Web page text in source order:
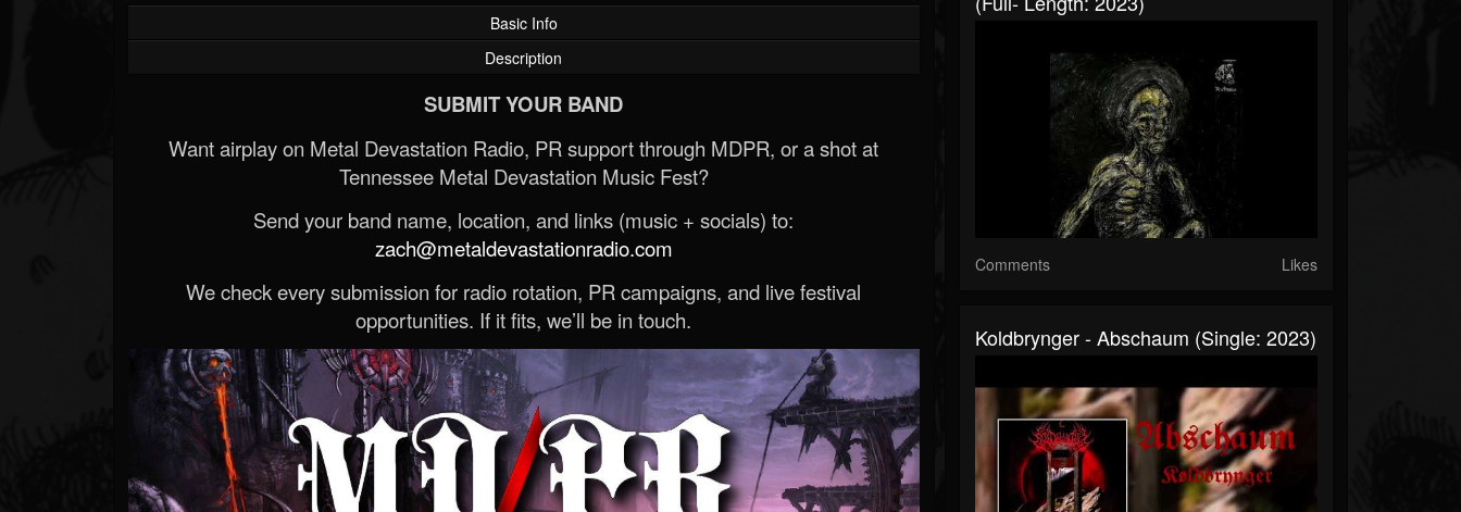
Basic Info
Description
SUBMIT YOUR BAND
Want airplay on Metal Devastation Radio, PR support through MDPR, or a shot at
Tennessee Metal Devastation Music Fest?
Send your band name, location, and links (music + socials) to:
zach@metaldevastationradio.com
We check every submission for radio rotation, PR campaigns, and live festival
opportunities. If it fits, we’ll be in touch.
Comments Likes
Koldbrynger - Abschaum (Single: 2023)